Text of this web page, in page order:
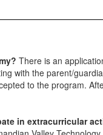
There is an
with the parent/
to the program.
in extracurricular